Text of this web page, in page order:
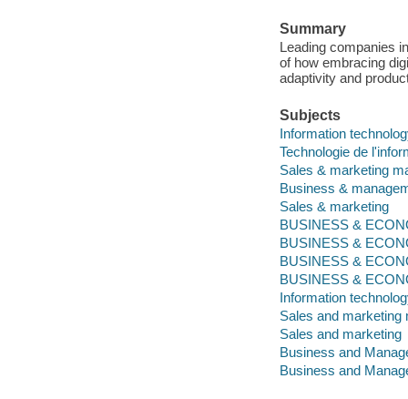
Summary
Leading companies
of how embracing
adaptivity and
Subjects
Information
Technologie de
Sales & marketing
Business &
Sales & marketing
BUSINESS &
BUSINESS &
BUSINESS &
BUSINESS &
Information
Sales and marketing
Sales and marketing
Business and
Business and